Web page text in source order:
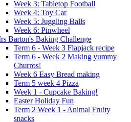
Week 3: Tabletop Football
Week 4: Toy Car
Week 5: Juggling Balls
Week 6: Pinwheel
Barton's Baking Challenge
Term 6 - Week 3 Flapjack recipe
Term 6 - Week 2 Making yummy
Churros!
Week 6 Easy Bread making
Term 5 week 4 Pizza
Week 1 - Cupcake Baking!
Easter Holiday Fun
Term 2 Week 1 - Animal Fruity
snacks